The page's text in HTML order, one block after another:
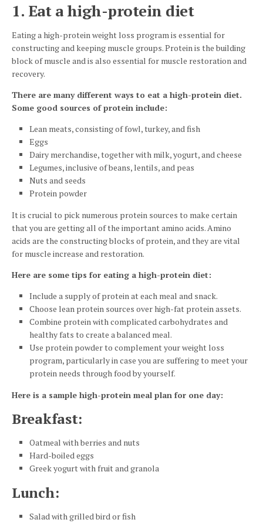
1. Eat a high-protein diet
Eating a high-protein weight loss program is essential for
constructing and keeping muscle groups. Protein is the building
block of muscle and is also essential for muscle restoration and
recovery.
There are many different ways to eat a high-protein diet.
Some good sources of protein include:
Lean meats, consisting of fowl, turkey, and fish
Eggs
Dairy merchandise, together with milk, yogurt, and cheese
Legumes, inclusive of beans, lentils, and peas
Nuts and seeds
Protein powder
It is crucial to pick numerous protein sources to make certain
that you are getting all of the important amino acids. Amino
acids are the constructing blocks of protein, and they are vital
for muscle increase and restoration.
Here are some tips for eating a high-protein diet:
Include a supply of protein at each meal and snack.
Choose lean protein sources over high-fat protein assets.
Combine protein with complicated carbohydrates and
healthy fats to create a balanced meal.
Use protein powder to complement your weight loss
program, particularly in case you are suffering to meet your
protein needs through food by yourself.
Here is a sample high-protein meal plan for one day:
Breakfast:
Oatmeal with berries and nuts
Hard-boiled eggs
Greek yogurt with fruit and granola
Lunch:
Salad with grilled bird or fish